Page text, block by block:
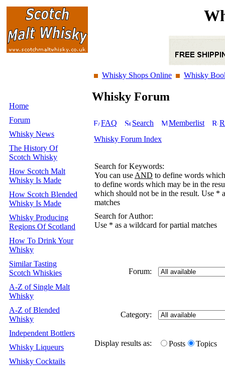
Whisky Shops Online Whisky
Home
Forum
Whisky News
The History Of
Scotch Whisky
How Scotch Malt
Whisky Is Made
How Scotch Blended
Whisky Is Made
Whisky Producing
Regions Of Scotland
How To Drink Your
Whisky
Similar Tasting
Scotch Whiskies
A-Z of Single Malt
Whisky
A-Z of Blended
Whisky
Independent Bottlers
Whisky Liqueurs
Whisky Cocktails
Whisky Forum
FAQ Search Memberlist
Whisky Forum Index
Search for Keywords:
You can use AND to define words
to define words which may be in the
which should not be in the result. Use *
matches
Search for Author:
Use * as a wildcard for partial matches
Forum:
Category:
Display results as: Posts Topics